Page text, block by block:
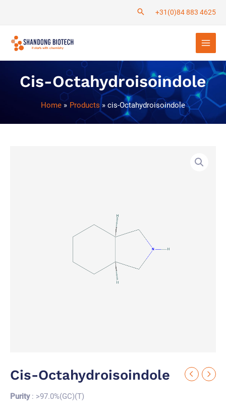
content
+31(0)84 883 4625
Main
Menu
Cis-Octahydroisoindole
Home Products cis-Octahydroisoindole
Cis-Octahydroisoindole
Purity: >97.0%(GC)(T)